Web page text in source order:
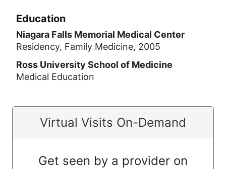
Education
Niagara Falls Memorial Medical Center
Residency, Family Medicine, 2005
Ross University School of Medicine
Medical Education
Virtual Visits On-Demand
Get seen by a provider on